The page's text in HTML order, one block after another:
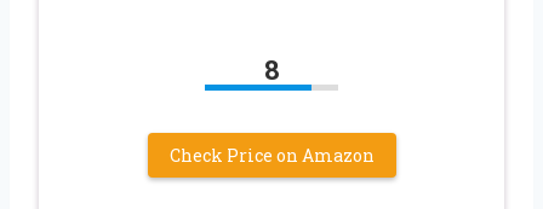
8
Check Price on Amazon